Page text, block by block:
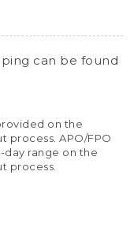
can be found
on the
process. APO/FPO
day range on the
process.